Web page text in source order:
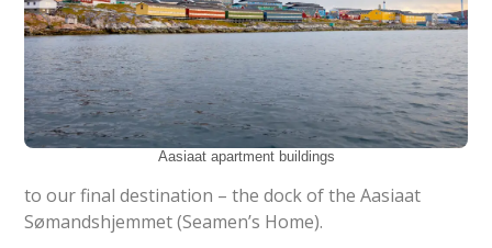
Aasiaat apartment buildings
to our final destination – the dock of the Aasiaat
Sømandshjemmet (Seamen’s Home).